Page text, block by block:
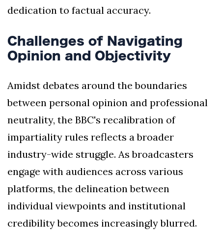
dedication to factual accuracy.
Challenges of Navigating
Opinion and Objectivity
Amidst debates around the boundaries
between personal opinion and professional
neutrality, the BBC's recalibration of
impartiality rules reflects a broader
industry-wide struggle. As broadcasters
engage with audiences across various
platforms, the delineation between
individual viewpoints and institutional
credibility becomes increasingly blurred.